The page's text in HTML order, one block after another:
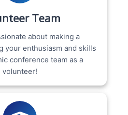
Team
about making a
your enthusiasm and skills
conference team as a
volunteer!